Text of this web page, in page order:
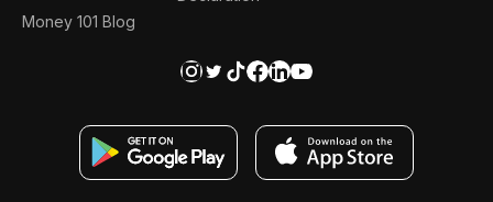
Money 101 Blog